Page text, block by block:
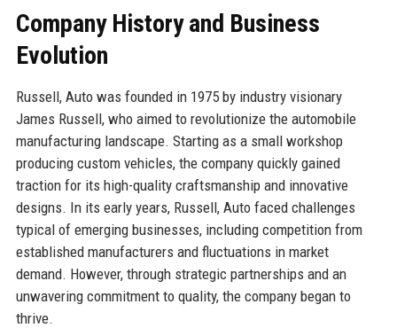
Company History and Business
Evolution
Russell, Auto was founded in 1975 by industry visionary
James Russell, who aimed to revolutionize the automobile
manufacturing landscape. Starting as a small workshop
producing custom vehicles, the company quickly gained
traction for its high-quality craftsmanship and innovative
designs. In its early years, Russell, Auto faced challenges
typical of emerging businesses, including competition from
established manufacturers and fluctuations in market
demand. However, through strategic partnerships and an
unwavering commitment to quality, the company began to
thrive.